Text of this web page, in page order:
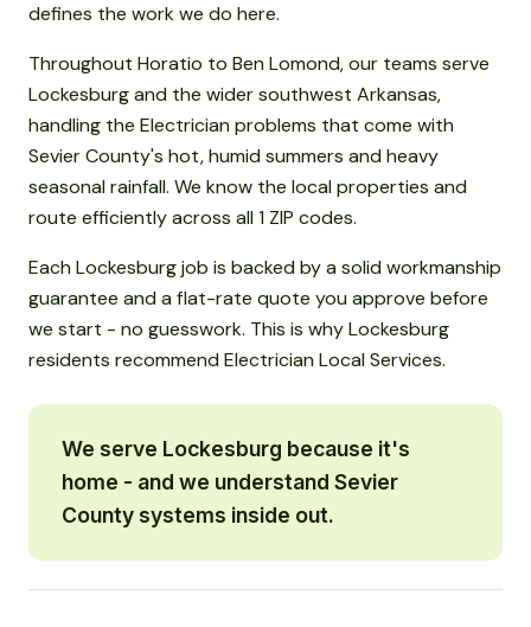
defines the work we do here.
Throughout Horatio to Ben Lomond, our teams serve
Lockesburg and the wider southwest Arkansas,
handling the Electrician problems that come with
Sevier County's hot, humid summers and heavy
seasonal rainfall. We know the local properties and
route efficiently across all 1 ZIP codes.
Each Lockesburg job is backed by a solid workmanship
guarantee and a flat-rate quote you approve before
we start - no guesswork. This is why Lockesburg
residents recommend Electrician Local Services.
We serve Lockesburg because it's
home - and we understand Sevier
County systems inside out.